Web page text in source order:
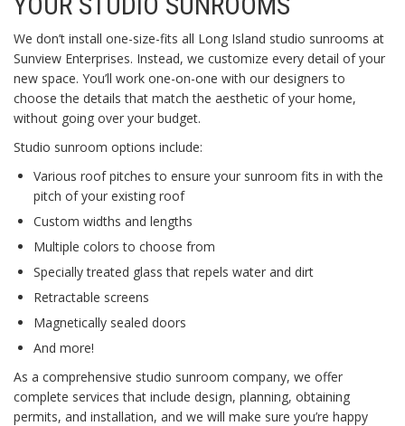
We don’t install one-size-fits all Long Island studio sunrooms at
Sunview Enterprises. Instead, we customize every detail of your
new space. You’ll work one-on-one with our designers to
choose the details that match the aesthetic of your home,
without going over your budget.
Studio sunroom options include:
Various roof pitches to ensure your sunroom fits in with the
pitch of your existing roof
Custom widths and lengths
Multiple colors to choose from
Specially treated glass that repels water and dirt
Retractable screens
Magnetically sealed doors
And more!
As a comprehensive studio sunroom company, we offer
complete services that include design, planning, obtaining
permits, and installation, and we will make sure you’re happy